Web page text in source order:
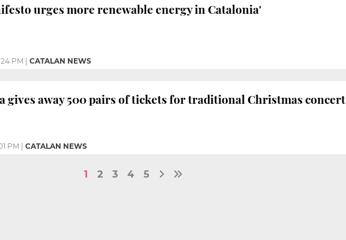
urges more renewable energy in Catalonia'
PM CATALAN NEWS
gives away 500 pairs of tickets for traditional Christmas concert
PM CATALAN NEWS
1 2 3 4 5